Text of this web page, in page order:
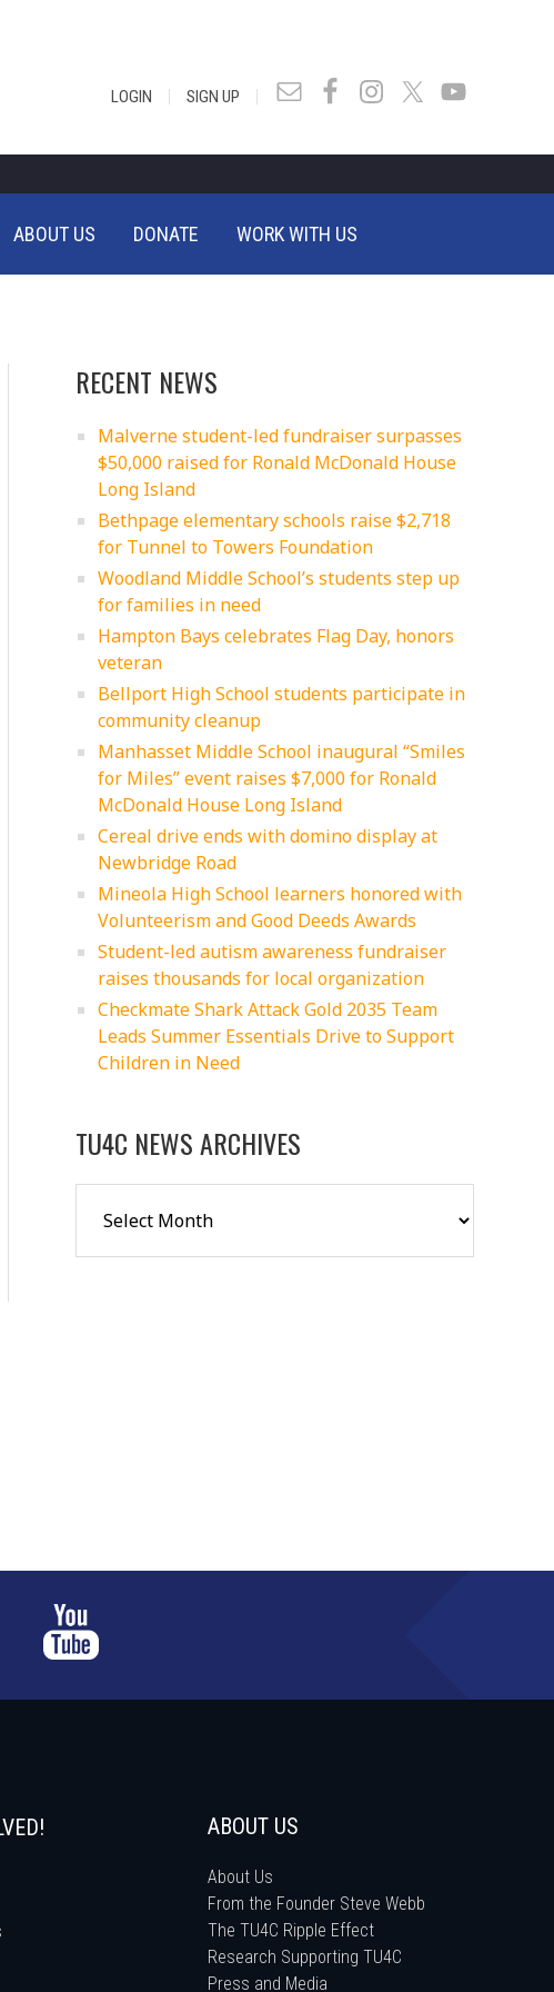
LOGIN | SIGN UP |
ABOUT US DONATE WORK WITH US
RECENT NEWS
Malverne student-led fundraiser surpasses
$50,000 raised for Ronald McDonald House
Long Island
Bethpage elementary schools raise $2,718
for Tunnel to Towers Foundation
Woodland Middle School’s students step up
for families in need
Hampton Bays celebrates Flag Day, honors
veteran
Bellport High School students participate in
community cleanup
Manhasset Middle School inaugural “Smiles
for Miles” event raises $7,000 for Ronald
McDonald House Long Island
Cereal drive ends with domino display at
Newbridge Road
Mineola High School learners honored with
Volunteerism and Good Deeds Awards
Student-led autism awareness fundraiser
raises thousands for local organization
Checkmate Shark Attack Gold 2035 Team
Leads Summer Essentials Drive to Support
Children in Need
TU4C NEWS ARCHIVES
ABOUT US
About Us
From the Founder Steve Webb
The TU4C Ripple Effect
Research Supporting TU4C
Press and Media